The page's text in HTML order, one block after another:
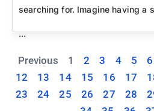
searching for. Imagine having a
...
Previous 1 2 3 4 5 6
12
13 14 15 16 17
23
24 25 26 27 28